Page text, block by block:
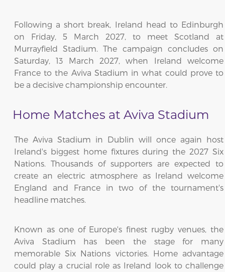
Following a short break, Ireland head to Edinburgh
on Friday, 5 March 2027, to meet Scotland at
Murrayfield Stadium. The campaign concludes on
Saturday, 13 March 2027, when Ireland welcome
France to the Aviva Stadium in what could prove to
be a decisive championship encounter.
Home Matches at Aviva Stadium
The Aviva Stadium in Dublin will once again host
Ireland's biggest home fixtures during the 2027 Six
Nations. Thousands of supporters are expected to
create an electric atmosphere as Ireland welcome
England and France in two of the tournament's
headline matches.
Known as one of Europe's finest rugby venues, the
Aviva Stadium has been the stage for many
memorable Six Nations victories. Home advantage
could play a crucial role as Ireland look to challenge